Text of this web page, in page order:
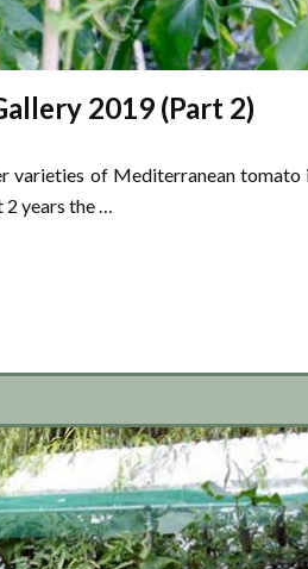
2019 (Part 2)
varieties of Mediterranean tomato
2 years the …